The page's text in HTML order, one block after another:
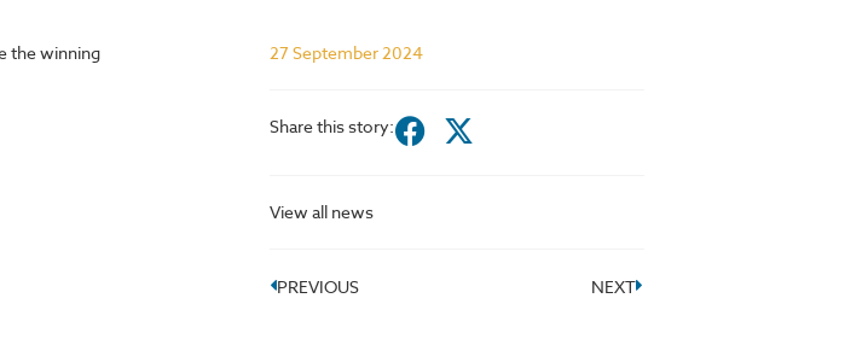
the winning
27 September 2024
Share this story:
View all news
PREVIOUS NEXT